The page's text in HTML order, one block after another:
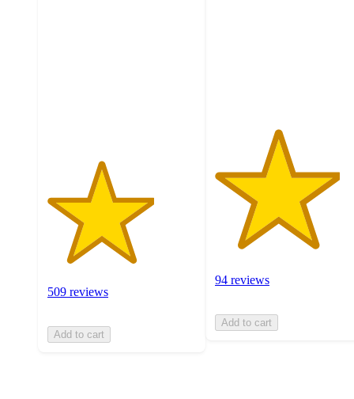
509 reviews
Add to cart
94 reviews
Add to cart